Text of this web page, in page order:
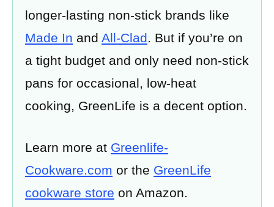
longer-lasting non-stick brands like
Made In and All-Clad. But if you’re on
a tight budget and only need non-stick
pans for occasional, low-heat
cooking, GreenLife is a decent option.
Learn more at Greenlife-
Cookware.com or the GreenLife
cookware store on Amazon.